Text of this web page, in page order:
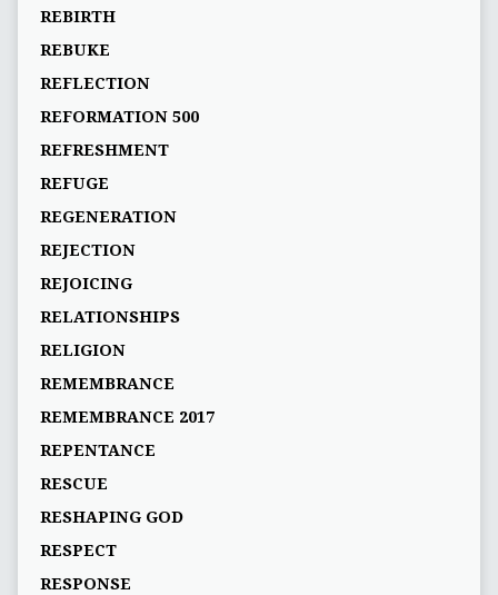
REBIRTH
REBUKE
REFLECTION
REFORMATION 500
REFRESHMENT
REFUGE
REGENERATION
REJECTION
REJOICING
RELATIONSHIPS
RELIGION
REMEMBRANCE
REMEMBRANCE 2017
REPENTANCE
RESCUE
RESHAPING GOD
RESPECT
RESPONSE